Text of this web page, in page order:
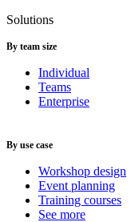
Solutions
By team size
Individual
Teams
Enterprise
By use case
Workshop design
Event planning
Training courses
See more